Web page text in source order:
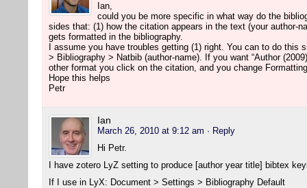
Ian,
could you be more specific in what way do the
sides that: (1) how the citation appears in the text (your author-
gets formatted in the bibliography.
I assume you have troubles getting (1) right. You can to do
> Bibliography > Natbib (author-name). If you want “Author
other format you click on the citation, and you change
Hope this helps
Petr
Ian
March 26, 2010 at 9:12 am · Reply
Hi Petr.
I have zotero LyZ setting to produce [author year title] bibtex
If I use in LyX: Document > Settings > Bibliography Default